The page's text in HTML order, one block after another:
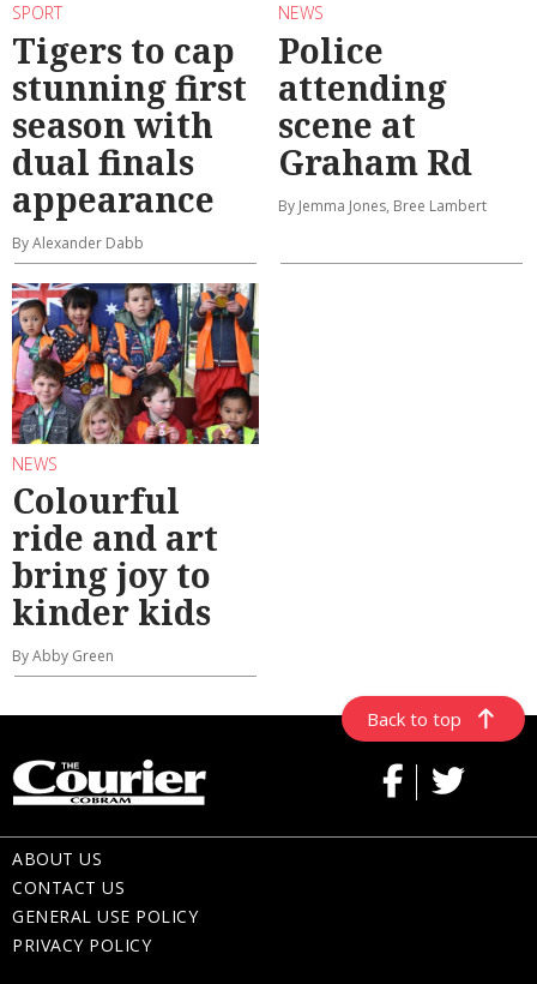
SPORT
Tigers to cap
stunning first
season with
dual finals
appearance
By Alexander Dabb
NEWS
Police
attending
scene at
Graham Rd
By Jemma Jones, Bree Lambert
NEWS
Colourful
ride and art
bring joy to
kinder kids
By Abby Green
Back to top
ABOUT US
CONTACT US
GENERAL USE POLICY
PRIVACY POLICY